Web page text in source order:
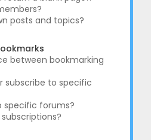
posts and topics?
between bookmarking
subscribe to specific
specific forums?